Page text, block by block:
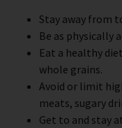
Stay away from
Be as physically
Eat a healthy
whole grains.
Avoid or limit
meats, sugary
Get to and stay